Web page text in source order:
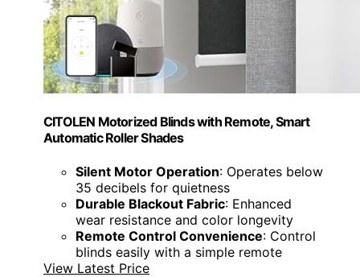
CITOLEN Motorized Blinds with Remote, Smart
Automatic Roller Shades
Silent Motor Operation: Operates below
35 decibels for quietness
Durable Blackout Fabric: Enhanced
wear resistance and color longevity
Remote Control Convenience: Control
blinds easily with a simple remote
View Latest Price